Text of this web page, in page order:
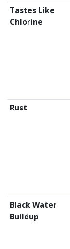
Tastes Like
Chlorine
Rust
Black Water
Buildup